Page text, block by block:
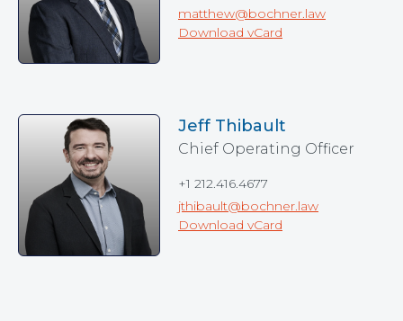
matthew@bochner.law
Download vCard
Jeff Thibault
Chief Operating Officer
+1 212.416.4677
jthibault@bochner.law
Download vCard